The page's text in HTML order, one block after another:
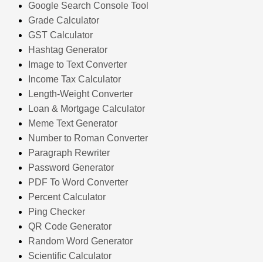
Google Search Console Tool
Grade Calculator
GST Calculator
Hashtag Generator
Image to Text Converter
Income Tax Calculator
Length-Weight Converter
Loan & Mortgage Calculator
Meme Text Generator
Number to Roman Converter
Paragraph Rewriter
Password Generator
PDF To Word Converter
Percent Calculator
Ping Checker
QR Code Generator
Random Word Generator
Scientific Calculator